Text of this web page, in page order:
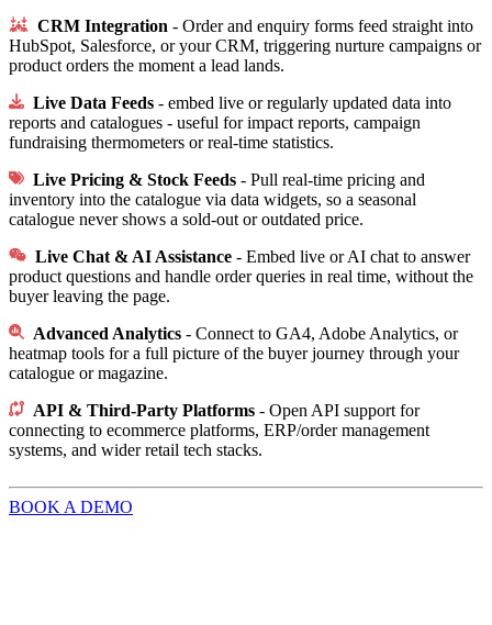
CRM Integration - Order and enquiry forms feed straight into
HubSpot, Salesforce, or your CRM, triggering nurture campaigns or
product orders the moment a lead lands.
Live Data Feeds - embed live or regularly updated data into
reports and catalogues - useful for impact reports, campaign
fundraising thermometers or real-time statistics.
Live Pricing & Stock Feeds - Pull real-time pricing and
inventory into the catalogue via data widgets, so a seasonal
catalogue never shows a sold-out or outdated price.
Live Chat & AI Assistance- Embed live or AI chat to answer
product questions and handle order queries in real time, without the
buyer leaving the page.
Advanced Analytics - Connect to GA4, Adobe Analytics, or
heatmap tools for a full picture of the buyer journey through your
catalogue or magazine.
API & Third-Party Platforms - Open API support for
connecting to ecommerce platforms, ERP/order management
systems, and wider retail tech stacks.
BOOK A DEMO